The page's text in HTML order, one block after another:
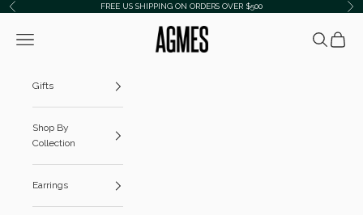
Skip to content
Previous FREE US SHIPPING ON ORDERS OVER $500
AGMES
Navigation menu Search
Cart
Gifts
Shop By
Collection
Earrings